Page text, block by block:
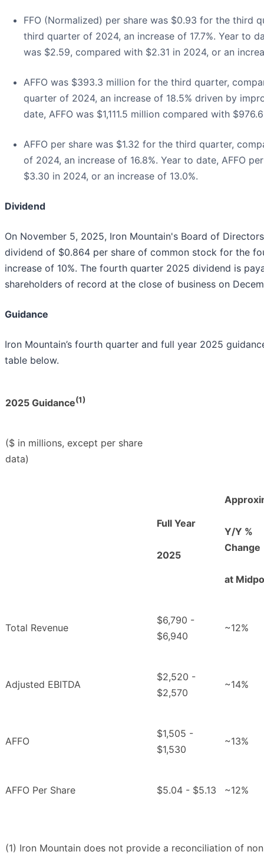
FFO (Normalized) per share was $0.93 for the third
third quarter of 2024, an increase of 17.7%. Year to
was $2.59, compared with $2.31 in 2024, or an
AFFO was $393.3 million for the third quarter,
quarter of 2024, an increase of 18.5% driven by
date, AFFO was $1,111.5 million compared with
AFFO per share was $1.32 for the third quarter,
of 2024, an increase of 16.8%. Year to date, AFFO
$3.30 in 2024, or an increase of 13.0%.
Dividend
On November 5, 2025, Iron Mountain's Board of
dividend of $0.864 per share of common stock for the
increase of 10%. The fourth quarter 2025 dividend is
shareholders of record at the close of business on
Guidance
Iron Mountain’s fourth quarter and full year 2025
table below.
2025 Guidance(1)
($ in millions, except per share
data)
Full Year
2025
Y/Y %
Change
at
Total Revenue
$6,790 -
$6,940
~12%
Adjusted EBITDA
$2,520 -
$2,570
~14%
AFFO
$1,505 -
$1,530
~13%
AFFO Per Share $5.04 - $5.13 ~12%
(1) Iron Mountain does not provide a reconciliation of